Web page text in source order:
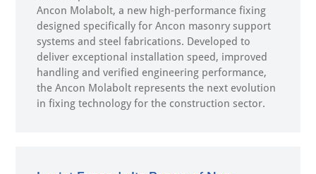
Ancon Molabolt, a new high‑performance fixing
designed specifically for Ancon masonry support
systems and steel fabrications. Developed to
deliver exceptional installation speed, improved
handling and verified engineering performance,
the Ancon Molabolt represents the next evolution
in fixing technology for the construction sector.